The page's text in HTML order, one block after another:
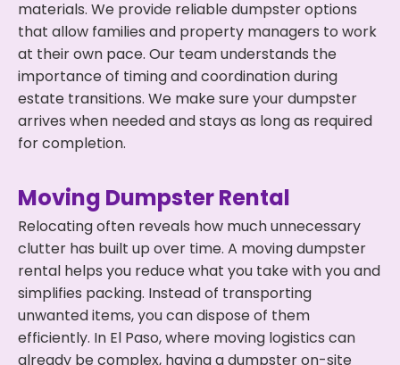
materials. We provide reliable dumpster options
that allow families and property managers to work
at their own pace. Our team understands the
importance of timing and coordination during
estate transitions. We make sure your dumpster
arrives when needed and stays as long as required
for completion.
Moving Dumpster Rental
Relocating often reveals how much unnecessary
clutter has built up over time. A moving dumpster
rental helps you reduce what you take with you and
simplifies packing. Instead of transporting
unwanted items, you can dispose of them
efficiently. In El Paso, where moving logistics can
already be complex, having a dumpster on-site